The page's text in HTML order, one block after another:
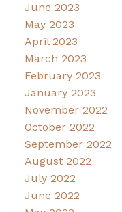
June 2023
May 2023
April 2023
March 2023
February 2023
January 2023
November 2022
October 2022
September 2022
August 2022
July 2022
June 2022